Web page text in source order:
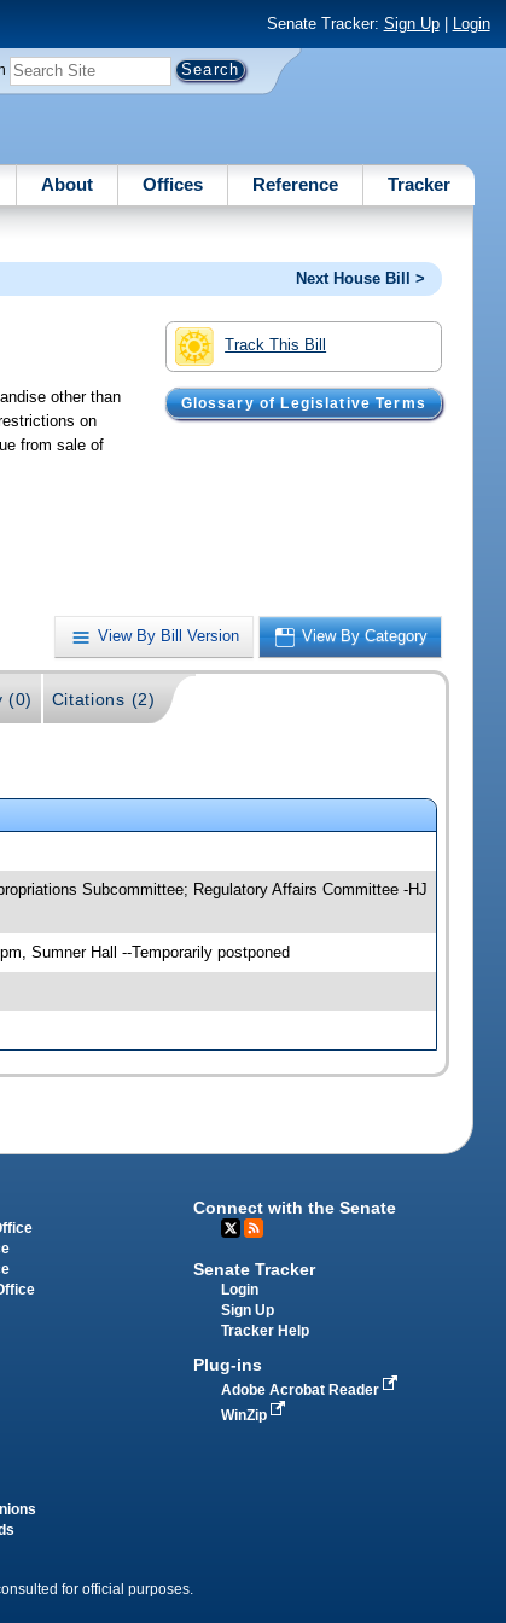
Senate Tracker: Sign Up| Login
About Offices Reference Tracker
Next House Bill >
Track This Bill
Glossary of Legislative Terms
other than
on
from sale of
View By Bill Version View By Category
(0) Citations (2)
Subcommittee; Regulatory Affairs Committee -HJ
Sumner Hall --Temporarily postponed
Connect with the Senate
Senate Tracker
Login
Sign Up
Tracker Help
Plug-ins
Adobe Acrobat Reader
WinZip
for official purposes.